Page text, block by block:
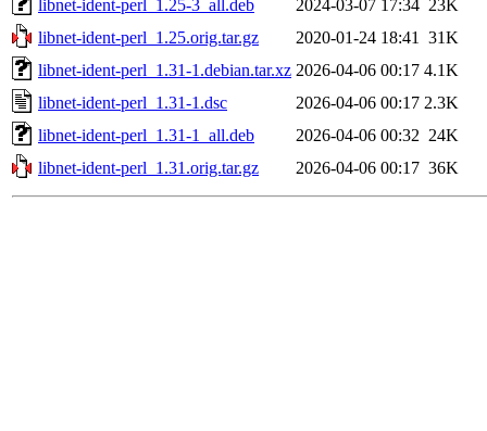
libnet-ident-perl_1.25-3_all.deb
2024-03-07 17:34 23K
libnet-ident-perl_1.25.orig.tar.gz
2020-01-24 18:41
31K
libnet-ident-perl_1.31-1.debian.tar.xz 2026-04-06 00:17 4.1K
libnet-ident-perl_1.31-1.dsc
2026-04-06 00:17 2.3K
libnet-ident-perl_1.31-1_all.deb
2026-04-06 00:32 24K
libnet-ident-perl_1.31.orig.tar.gz
2026-04-06 00:17 36K